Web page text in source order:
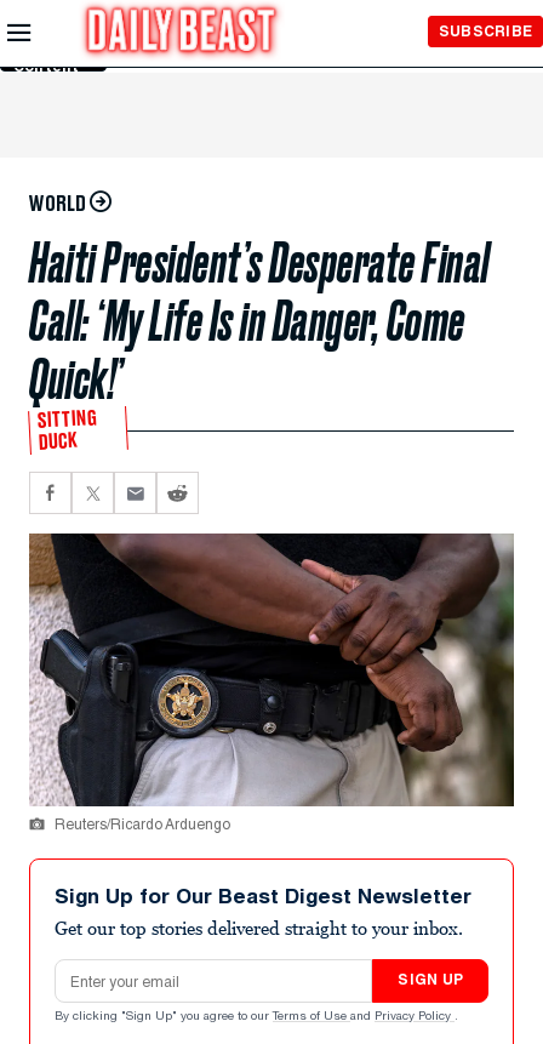
Skip to
Main
Content
SUBSCRIBE
WORLD
Haiti President’s Desperate Final
Call: ‘My Life Is in Danger, Come
Quick!’
SITTING
DUCK
Reuters/Ricardo Arduengo
Sign Up for Our Beast Digest Newsletter
Get our top stories delivered straight to your inbox.
Email address
SIGN UP
By clicking "Sign Up" you agree to our Terms of Use and Privacy Policy .